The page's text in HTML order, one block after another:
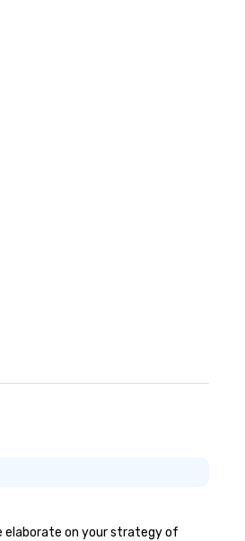
elaborate on your strategy of